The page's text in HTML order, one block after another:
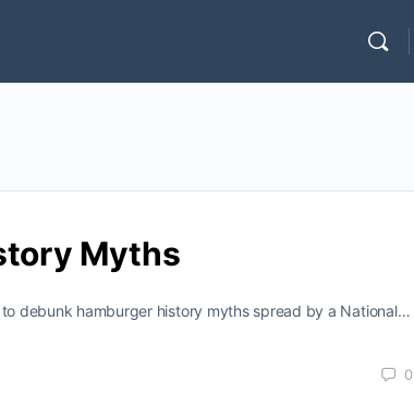
Myths
debunk hamburger history myths spread by a National…
0